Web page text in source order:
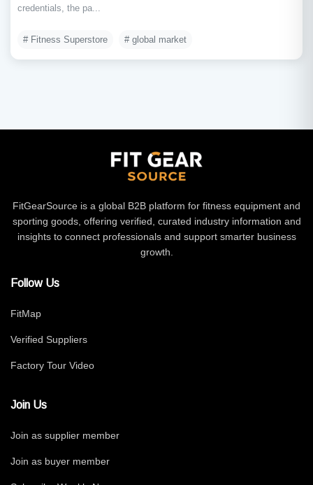
credentials, the pa...
# Fitness Superstore # global market
FitGearSource is a global B2B platform for fitness equipment and
sporting goods, offering verified, curated industry information and
insights to connect professionals and support smarter business
growth.
Follow Us
FitMap
Verified Suppliers
Factory Tour Video
Join Us
Join as supplier member
Join as buyer member